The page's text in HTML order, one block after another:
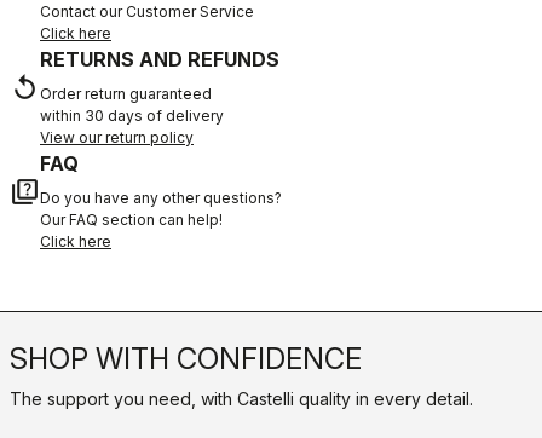
Contact our Customer Service
Click here
replay
RETURNS AND REFUNDS
Order return guaranteed
within 30 days of delivery
View our return policy
quiz
FAQ
Do you have any other questions?
Our FAQ section can help!
Click here
SHOP WITH CONFIDENCE
The support you need, with Castelli quality in every detail.